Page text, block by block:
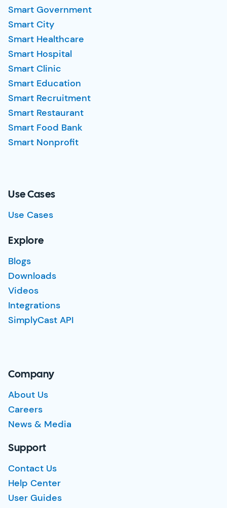
Smart Government
Smart City
Smart Healthcare
Smart Hospital
Smart Clinic
Smart Education
Smart Recruitment
Smart Restaurant
Smart Food Bank
Smart Nonprofit
Use Cases
Use Cases
Explore
Blogs
Downloads
Videos
Integrations
SimplyCast API
Company
About Us
Careers
News & Media
Support
Contact Us
Help Center
User Guides